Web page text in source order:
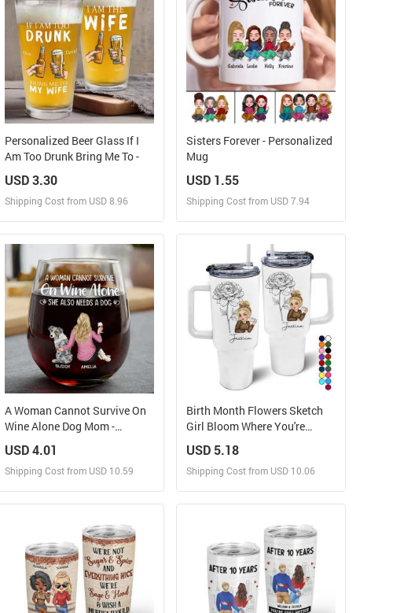
Personalized Beer Glass If I
Am Too Drunk Bring Me To -
USD 3.30
Shipping Cost from USD 8.96
Design and Sell
Design and Order for yourself
Sisters Forever - Personalized
Mug
USD 1.55
Shipping Cost from USD 7.94
Design and Sell
Design and Order for yourself
A Woman Cannot Survive On
Wine Alone Dog Mom -
Glass
USD 4.01
Shipping Cost from USD 10.59
Design and Sell
Design and Order for yourself
Birth Month Flowers Sketch
Girl Bloom Where You're
Tumbler With Straw
USD 5.18
Shipping Cost from USD 10.06
Design and Sell
Design and Order for yourself